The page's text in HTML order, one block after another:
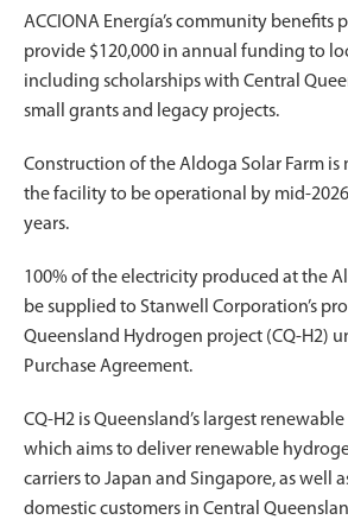
ACCIONA Energía’s community benefits
provide $120,000 in annual funding to
including scholarships with Central
small grants and legacy projects.
Construction of the Aldoga Solar Farm
the facility to be operational by mid-
years.
100% of the electricity produced at the
be supplied to Stanwell Corporation’s
Queensland Hydrogen project (CQ-H2)
Purchase Agreement.
CQ-H2 is Queensland’s largest
which aims to deliver renewable
carriers to Japan and Singapore, as well
domestic customers in Central